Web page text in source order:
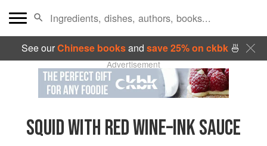
See ourChinese booksand save 25% on ckbk🍜
Advertisement
SQUID WITH RED WINE–INK SAUCE